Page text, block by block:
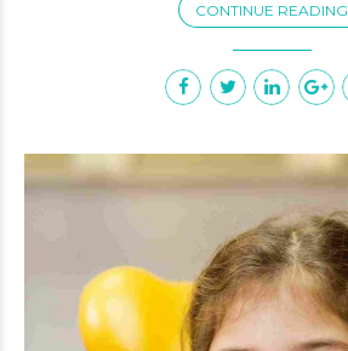
CONTINUE READING